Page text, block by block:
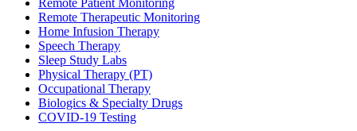
Remote Therapeutic Monitoring
Home Infusion Therapy
Speech Therapy
Sleep Study Labs
Physical Therapy (PT)
Occupational Therapy
Biologics & Specialty Drugs
COVID-19 Testing